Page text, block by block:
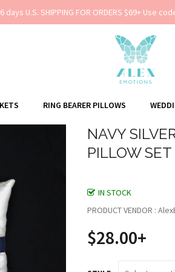
days U.S. SHIPPING FOR ORDERS $69+ Use
RING BEARER PILLOWS
NAVY
PILLOW SET
IN STOCK
PRODUCT VENDOR :
$28.00+